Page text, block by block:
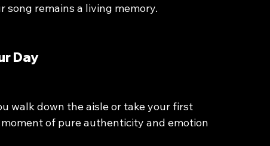
song remains a living memory.
Day
walk down the aisle or take your first
of pure authenticity and emotion